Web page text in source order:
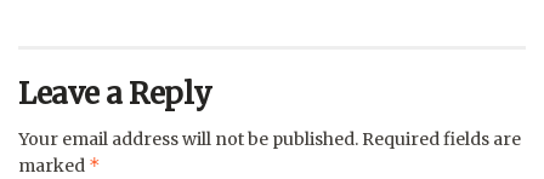
Leave a Reply
Your email address will not be published. Required fields are
marked *